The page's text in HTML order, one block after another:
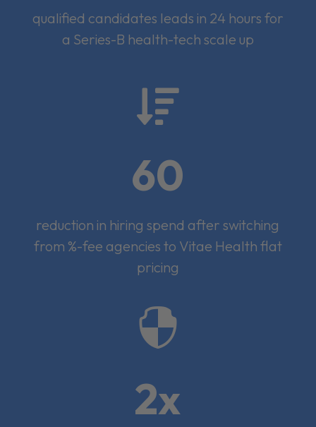
qualified candidates leads in 24 hours for
a Series-B health-tech scale up

60
reduction in hiring spend after switching
from %-fee agencies to Vitae Health flat
pricing

2x